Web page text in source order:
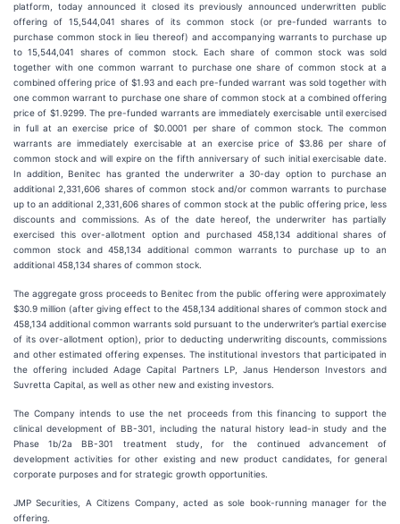
platform, today announced it closed its previously announced underwritten public
offering of 15,544,041 shares of its common stock (or pre-funded warrants to
purchase common stock in lieu thereof) and accompanying warrants to purchase up
to 15,544,041 shares of common stock. Each share of common stock was sold
together with one common warrant to purchase one share of common stock at a
combined offering price of $1.93 and each pre-funded warrant was sold together with
one common warrant to purchase one share of common stock at a combined offering
price of $1.9299. The pre-funded warrants are immediately exercisable until exercised
in full at an exercise price of $0.0001 per share of common stock. The common
warrants are immediately exercisable at an exercise price of $3.86 per share of
common stock and will expire on the fifth anniversary of such initial exercisable date.
In addition, Benitec has granted the underwriter a 30-day option to purchase an
additional 2,331,606 shares of common stock and/or common warrants to purchase
up to an additional 2,331,606 shares of common stock at the public offering price, less
discounts and commissions. As of the date hereof, the underwriter has partially
exercised this over-allotment option and purchased 458,134 additional shares of
common stock and 458,134 additional common warrants to purchase up to an
additional 458,134 shares of common stock.
The aggregate gross proceeds to Benitec from the public offering were approximately
$30.9 million (after giving effect to the 458,134 additional shares of common stock and
458,134 additional common warrants sold pursuant to the underwriter’s partial exercise
of its over-allotment option), prior to deducting underwriting discounts, commissions
and other estimated offering expenses. The institutional investors that participated in
the offering included Adage Capital Partners LP, Janus Henderson Investors and
Suvretta Capital, as well as other new and existing investors.
The Company intends to use the net proceeds from this financing to support the
clinical development of BB-301, including the natural history lead-in study and the
Phase 1b/2a BB-301 treatment study, for the continued advancement of
development activities for other existing and new product candidates, for general
corporate purposes and for strategic growth opportunities.
JMP Securities, A Citizens Company, acted as sole book-running manager for the
offering.